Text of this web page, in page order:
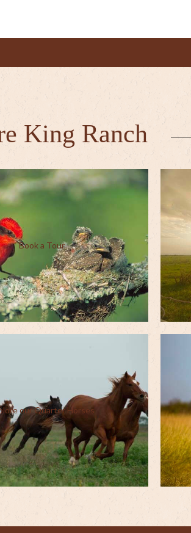
King Ranch
Book a Tour
our Quarter Horses